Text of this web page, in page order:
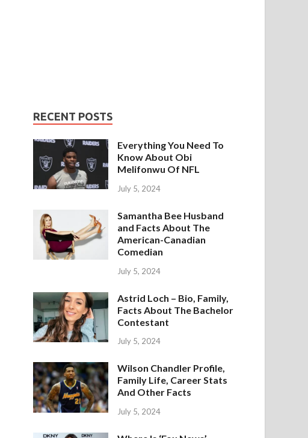
RECENT POSTS
Everything You Need To
Know About Obi
Melifonwu Of NFL
July 5, 2024
Samantha Bee Husband
and Facts About The
American-Canadian
Comedian
July 5, 2024
Astrid Loch – Bio, Family,
Facts About The Bachelor
Contestant
July 5, 2024
Wilson Chandler Profile,
Family Life, Career Stats
And Other Facts
July 5, 2024